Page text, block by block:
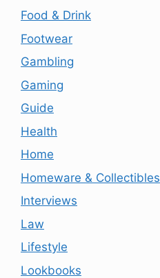
Food & Drink
Footwear
Gambling
Gaming
Guide
Health
Home
Homeware & Collectibles
Interviews
Law
Lifestyle
Lookbooks